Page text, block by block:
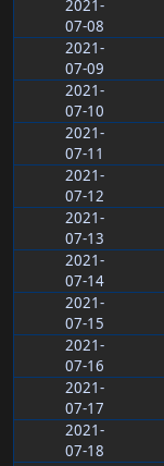
2021-
07-08
2021-
07-09
2021-
07-10
2021-
07-11
2021-
07-12
2021-
07-13
2021-
07-14
2021-
07-15
2021-
07-16
2021-
07-17
2021-
07-18